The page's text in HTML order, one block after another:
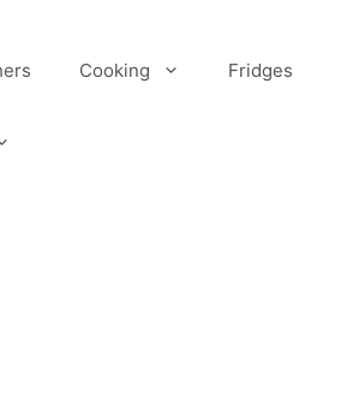
Cooking Fridges